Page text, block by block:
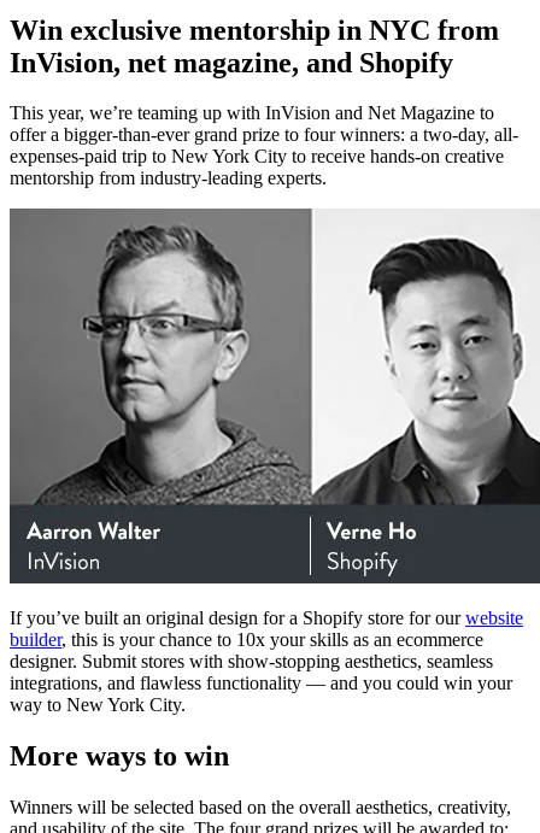
Win exclusive mentorship in NYC from
InVision, net magazine, and Shopify
This year, we’re teaming up with InVision and Net Magazine to
offer a bigger-than-ever grand prize to four winners: a two-day, all-
expenses-paid trip to New York City to receive hands-on creative
mentorship from industry-leading experts.
If you’ve built an original design for a Shopify store for ourwebsite
builder, this is your chance to 10x your skills as an ecommerce
designer. Submit stores with show-stopping aesthetics, seamless
integrations, and flawless functionality — and you could win your
way to New York City.
More ways to win
Winners will be selected based on the overall aesthetics, creativity,